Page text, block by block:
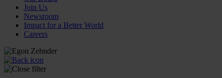
Join Us
Newsroom
Impact for a Better World
Careers